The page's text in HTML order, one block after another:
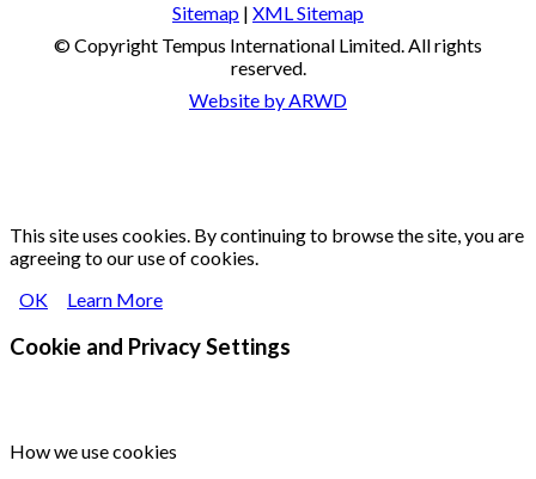
Sitemap | XML Sitemap
© Copyright Tempus International Limited. All rights
reserved.
Website by ARWD
This site uses cookies. By continuing to browse the site, you are
agreeing to our use of cookies.
OK
Learn More
Cookie and Privacy Settings
How we use cookies